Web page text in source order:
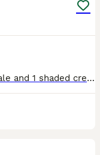
KC registered 1 black and cream female and 1 shaded cream boy available 5*licenced breeder brought up in family home with family dogs used to all daily life. 1st vaccination microchip 5 weeks insuran